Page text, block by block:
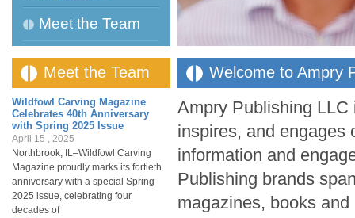
Meet the Team
Meet the Team
Wildfowl Carving Magazine
Celebrates 40th Anniversary
with Spring 2025 Issue
April 15 , 2025
Northbrook, IL–Wildfowl Carving
Magazine proudly marks its fortieth
anniversary with a special Spring
2025 issue, celebrating four
decades of
Welcome to Ampry
Ampry Publishing
inspires, and engages
information and
Publishing brands
magazines, books